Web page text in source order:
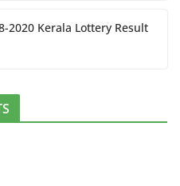
2020 Kerala Lottery Result